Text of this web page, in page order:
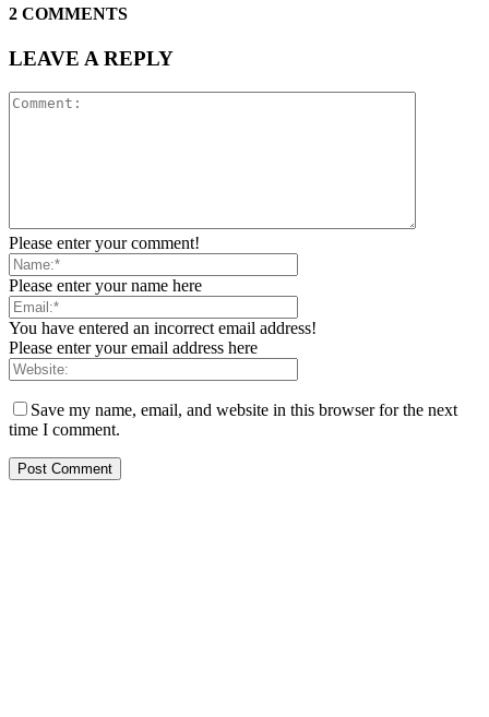
2 COMMENTS
LEAVE A REPLY
Please enter your comment!
Please enter your name here
You have entered an incorrect email address!
Please enter your email address here
Save my name, email, and website in this browser for the next
time I comment.